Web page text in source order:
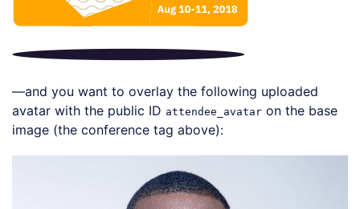
—and you want to overlay the following uploaded
avatar with the public ID attendee_avatar on the base
image (the conference tag above):